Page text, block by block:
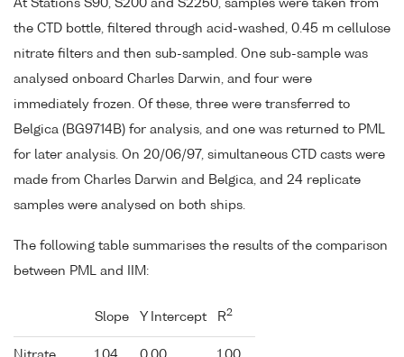
At Stations S90, S200 and S2250, samples were taken from
the CTD bottle, filtered through acid-washed, 0.45 m cellulose
nitrate filters and then sub-sampled. One sub-sample was
analysed onboard Charles Darwin, and four were
immediately frozen. Of these, three were transferred to
Belgica (BG9714B) for analysis, and one was returned to PML
for later analysis. On 20/06/97, simultaneous CTD casts were
made from Charles Darwin and Belgica, and 24 replicate
samples were analysed on both ships.
The following table summarises the results of the comparison
between PML and IIM:
Slope Y Intercept R2